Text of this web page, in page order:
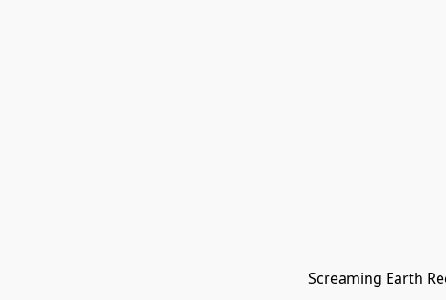
Screaming Earth